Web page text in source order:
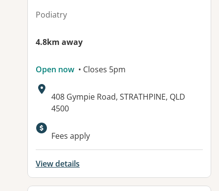
Podiatry
4.8km away
Open now • Closes 5pm
Address:
408 Gympie Road, STRATHPINE, QLD
4500
Fees apply
View details